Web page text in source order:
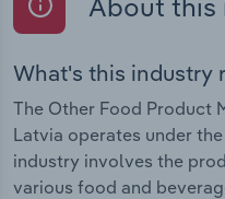
About this
What's this industry
The Other Food Product
Latvia operates under
industry involves the
various food and